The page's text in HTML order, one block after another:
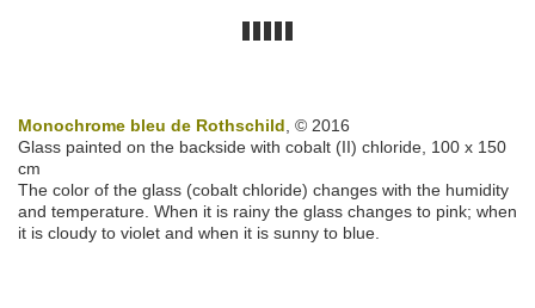
Monochrome bleu de Rothschild, © 2016
Glass painted on the backside with cobalt (II) chloride, 100 x 150
cm
The color of the glass (cobalt chloride) changes with the humidity
and temperature. When it is rainy the glass changes to pink; when
it is cloudy to violet and when it is sunny to blue.